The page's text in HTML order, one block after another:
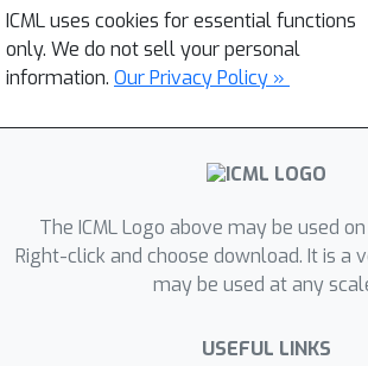
ICML uses cookies for essential functions
only. We do not sell your personal
information. Our Privacy Policy »
The ICML Logo above may be used
Right-click and choose download. It is a
may be used at any
USEFUL LINKS